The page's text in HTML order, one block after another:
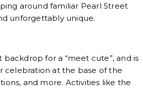
around familiar Pearl Street
unforgettably unique.
backdrop for a “meet cute”, and is
celebration at the base of the
and more. Activities like the